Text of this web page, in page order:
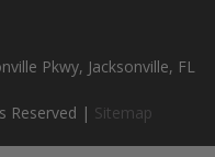
Pkwy, Jacksonville, FL
Reserved | Sitemap